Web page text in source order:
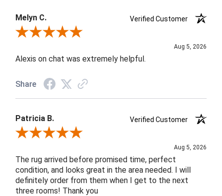
Melyn C.
Verified Customer
Review By Melyn C.
Aug 5, 2026
Alexis on chat was extremely helpful.
Share
Patricia B.
Verified Customer
Review By Patricia B.
Aug 5, 2026
The rug arrived before promised time, perfect
condition, and looks great in the area needed. I will
definitely order from them when I get to the next
three rooms! Thank you